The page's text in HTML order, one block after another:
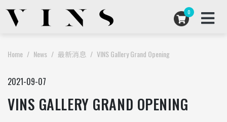
0
ABOUT US
Home News 最新消息 VINS Gallery Grand Opening
2021-09-07
VINS GALLERY GRAND OPENING